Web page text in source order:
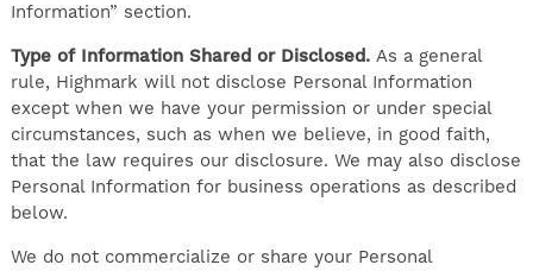
Information” section.
Type of Information Shared or Disclosed.As a general
rule, Highmark will not disclose Personal Information
except when we have your permission or under special
circumstances, such as when we believe, in good faith,
that the law requires our disclosure. We may also disclose
Personal Information for business operations as described
below.
We do not commercialize or share your Personal